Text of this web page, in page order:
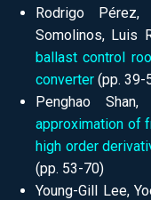
Rodrigo
Somolinos, Luis
ballast control
converter (pp. 39-
Penghao
approximation of
high order
(pp. 53-70)
Young-Gill Lee,